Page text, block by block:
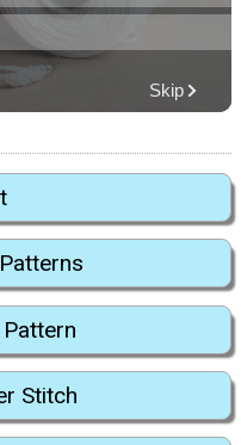
Stitch